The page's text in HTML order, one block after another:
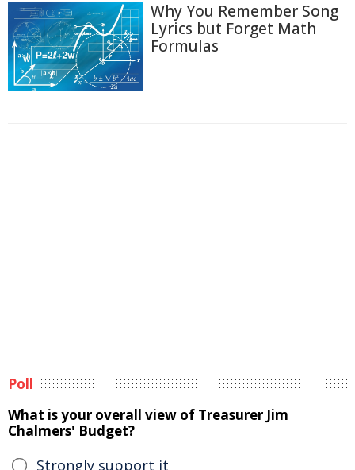
Why You Remember Song
Lyrics but Forget Math
Formulas
Poll
What is your overall view of Treasurer Jim
Chalmers' Budget?
Strongly support it